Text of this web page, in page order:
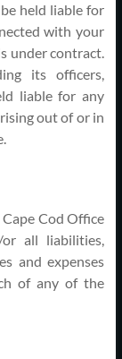
held liable for
with your
under contract.
its officers,
liable for any
out of or in
Cod Office
all liabilities,
and expenses
of any of the